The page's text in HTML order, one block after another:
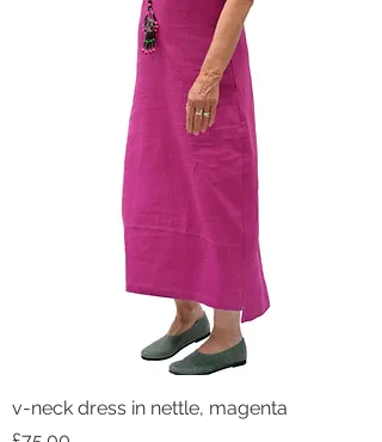
v-neck dress in nettle, magenta